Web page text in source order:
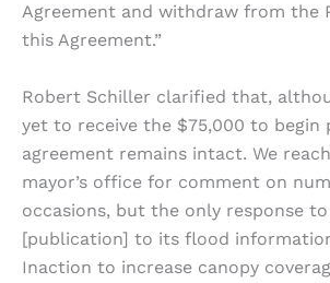
Agreement and withdraw from the
this Agreement.”
Robert Schiller clarified that,
yet to receive the $75,000 to begin
agreement remains intact. We
mayor’s office for comment on
occasions, but the only response
[publication] to its flood
Inaction to increase canopy